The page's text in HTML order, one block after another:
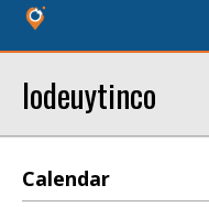
lodeuytinco
Calendar